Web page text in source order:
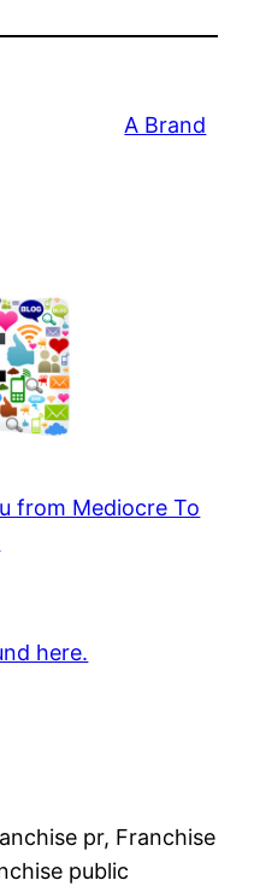
A Brand
from Mediocre To
here.
pr, Franchise
public